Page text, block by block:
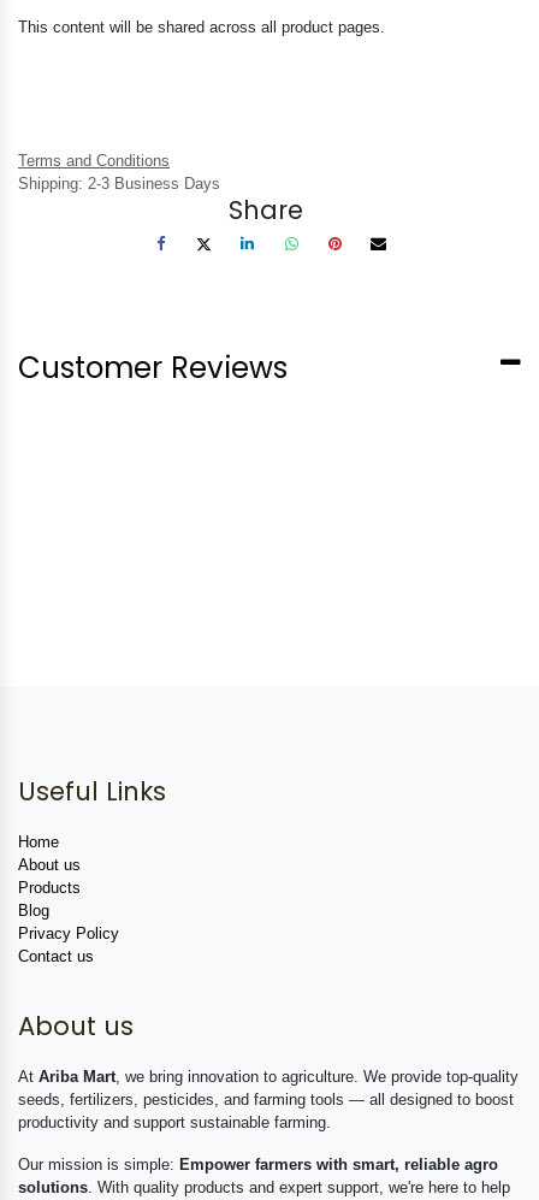
This content will be shared across all product pages.
Terms and Conditions
Shipping: 2-3 Business Days
Share
Customer Reviews
Useful Links
Home
About us
Products
Blog
Privacy Policy
Contact us
About us
At Ariba Mart, we bring innovation to agriculture. We provide top-quality
seeds, fertilizers, pesticides, and farming tools — all designed to boost
productivity and support sustainable farming.
Our mission is simple: Empower farmers with smart, reliable agro
solutions. With quality products and expert support, we're here to help